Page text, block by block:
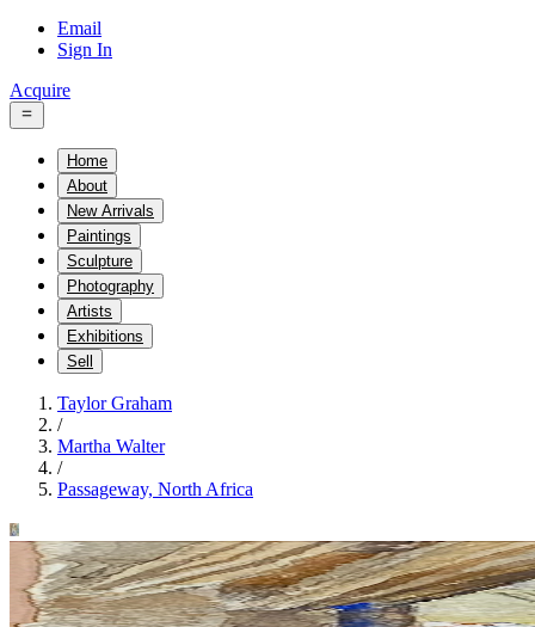
Email
Sign In
Acquire
Home
About
New Arrivals
Paintings
Sculpture
Photography
Artists
Exhibitions
Sell
Taylor Graham
/
Martha Walter
/
Passageway, North Africa